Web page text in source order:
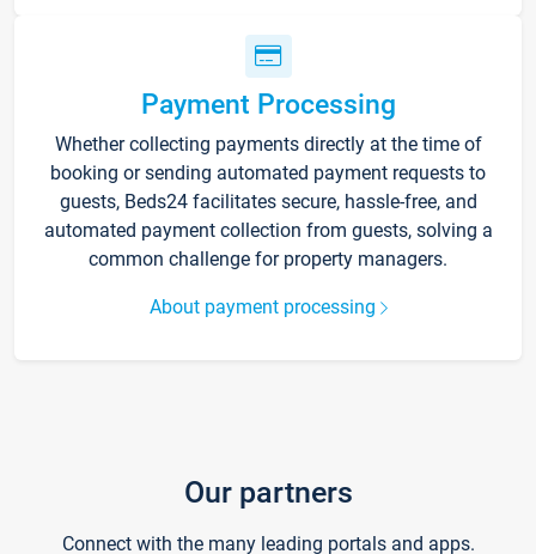
Payment Processing
Whether collecting payments directly at the time of
booking or sending automated payment requests to
guests, Beds24 facilitates secure, hassle-free, and
automated payment collection from guests, solving a
common challenge for property managers.
About payment processing
Our partners
Connect with the many leading portals and apps.